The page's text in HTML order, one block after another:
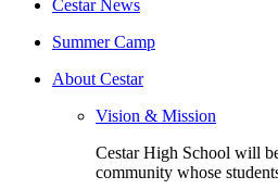
Cestar News
Summer Camp
About Cestar
Vision & Mission
Cestar High School will
community whose